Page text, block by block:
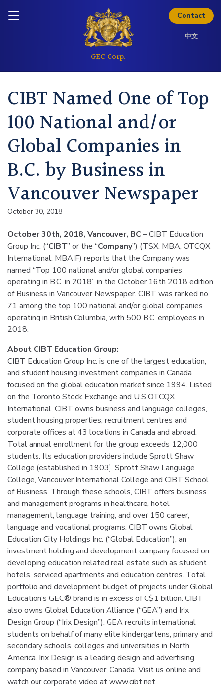
Contact
中文
the full investor kit.
Download Kit
CIBT Named One of Top
100 National and/or
Global Companies in
B.C. by Business in
Vancouver Newspaper
October 30, 2018
October 30th, 2018, Vancouver, BC – CIBT Education
Group Inc. (“CIBT” or the “Company”) (TSX: MBA, OTCQX
International: MBAIF) reports that the Company was
named “Top 100 national and/or global companies
operating in B.C. in 2018” in the October 16th 2018 edition
of Business in Vancouver Newspaper. CIBT was ranked no.
71 among the top 100 national and/or global companies
operating in British Columbia, with 500 B.C. employees in
2018.
About CIBT Education Group:
CIBT Education Group Inc. is one of the largest education,
and student housing investment companies in Canada
focused on the global education market since 1994. Listed
on the Toronto Stock Exchange and U.S OTCQX
International, CIBT owns business and language colleges,
student housing properties, recruitment centres and
corporate offices at 43 locations in Canada and abroad.
Total annual enrollment for the group exceeds 12,000
students. Its education providers include Sprott Shaw
College (established in 1903), Sprott Shaw Language
College, Vancouver International College and CIBT School
of Business. Through these schools, CIBT offers business
and management programs in healthcare, hotel
management, language training, and over 150 career,
language and vocational programs. CIBT owns Global
Education City Holdings Inc. (“Global Education”), an
investment holding and development company focused on
developing education related real estate such as student
hotels, serviced apartments and education centres. Total
portfolio and development budget of projects under Global
Education’s GEC® brand is in excess of C$1 billion. CIBT
also owns Global Education Alliance (“GEA”) and Irix
Design Group (“Irix Design”). GEA recruits international
students on behalf of many elite kindergartens, primary and
secondary schools, colleges and universities in North
America. Irix Design is a leading design and advertising
company based in Vancouver, Canada. Visit us online and
watch our corporate video at www.cibt.net.
Inquire today